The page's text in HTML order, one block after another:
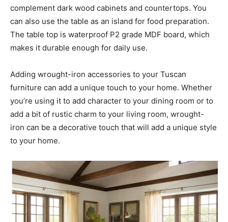
complement dark wood cabinets and countertops. You
can also use the table as an island for food preparation.
The table top is waterproof P2 grade MDF board, which
makes it durable enough for daily use.
Adding wrought-iron accessories to your Tuscan
furniture can add a unique touch to your home. Whether
you’re using it to add character to your dining room or to
add a bit of rustic charm to your living room, wrought-
iron can be a decorative touch that will add a unique style
to your home.